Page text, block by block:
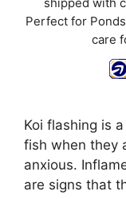
shipped with
Perfect for
care
Koi flashing is
fish when they
anxious.
are signs that